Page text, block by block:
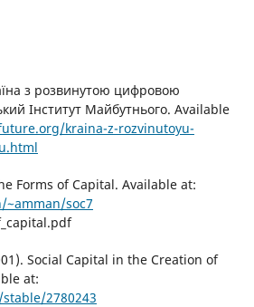
з розвинутою цифровою
Інститут Майбутнього. Available
kraina-z-rozvinutoyu-
Forms оf Capital. Available at:
soc7
Social Capital in the Creation of
at:
2780243